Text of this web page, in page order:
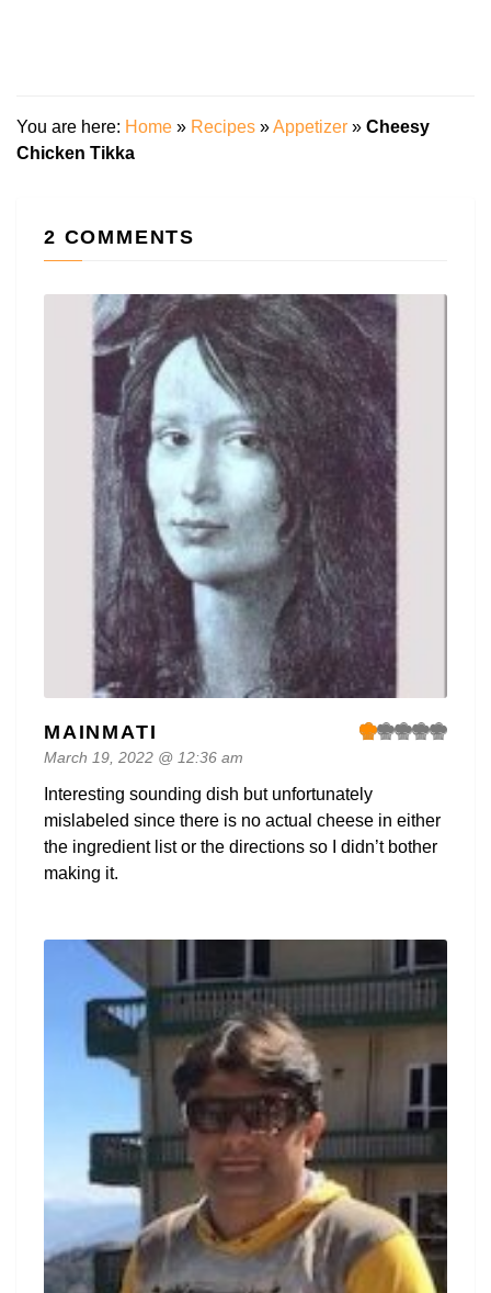
You are here: Home » Recipes »Appetizer » Cheesy
Chicken Tikka
2 COMMENTS
MAINMATI
March 19, 2022 @ 12:36 am
Interesting sounding dish but unfortunately
mislabeled since there is no actual cheese in either
the ingredient list or the directions so I didn’t bother
making it.